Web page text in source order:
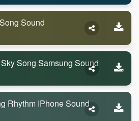
Sound
Song Samsung Sound
Rhythm IPhone Sound